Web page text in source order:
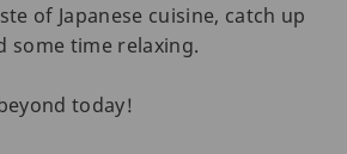
of Japanese cuisine, catch up
some time relaxing.
today!